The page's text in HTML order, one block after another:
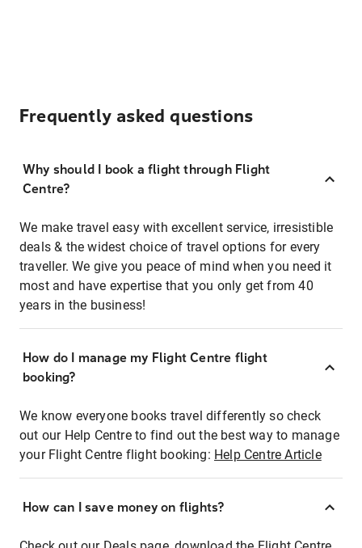
Frequently asked questions
Why should I book a flight through Flight
Centre?
We make travel easy with excellent service, irresistible
deals & the widest choice of travel options for every
traveller. We give you peace of mind when you need it
most and have expertise that you only get from 40
years in the business!
How do I manage my Flight Centre flight
booking?
We know everyone books travel differently so check
out our Help Centre to find out the best way to manage
your Flight Centre flight booking: Help Centre Article
How can I save money on flights?